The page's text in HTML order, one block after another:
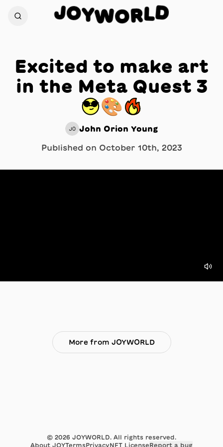
JOYWORLD
Excited to make art
in the Meta Quest 3
😎🎨🔥
JO John Orion Young
Published on October 10th, 2023
More from JOYWORLD
© 2026 JOYWORLD. All rights reserved.
About JOYTermsPrivacyNFT LicenseReport a bug